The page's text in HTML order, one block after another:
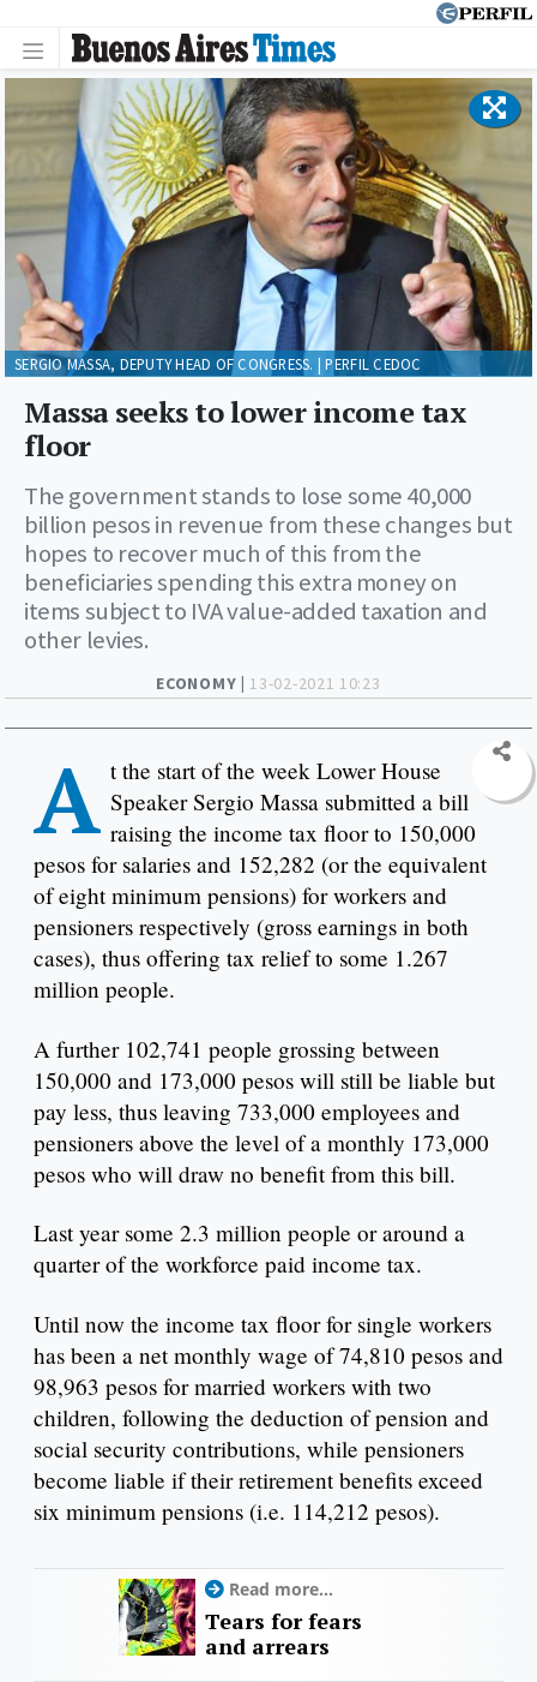
ECONOMY | 13-02-2021 10:23
Massa seeks to lower income tax
floor
The government stands to lose some 40,000
billion pesos in revenue from these changes but
hopes to recover much of this from the
beneficiaries spending this extra money on
items subject to IVA value-added taxation and
other levies.
SERGIO MASSA, DEPUTY HEAD OF CONGRESS. | PERFIL CEDOC
A t the start of the week Lower House
Speaker Sergio Massa submitted a bill
raising the income tax floor to 150,000
pesos for salaries and 152,282 (or the equivalent
of eight minimum pensions) for workers and
pensioners respectively (gross earnings in both
cases), thus offering tax relief to some 1.267
million people.
A further 102,741 people grossing between
150,000 and 173,000 pesos will still be liable but
pay less, thus leaving 733,000 employees and
pensioners above the level of a monthly 173,000
pesos who will draw no benefit from this bill.
Last year some 2.3 million people or around a
quarter of the workforce paid income tax.
Until now the income tax floor for single workers
has been a net monthly wage of 74,810 pesos and
98,963 pesos for married workers with two
children, following the deduction of pension and
social security contributions, while pensioners
become liable if their retirement benefits exceed
six minimum pensions (i.e. 114,212 pesos).
Read more...
Tears for fears
and arrears